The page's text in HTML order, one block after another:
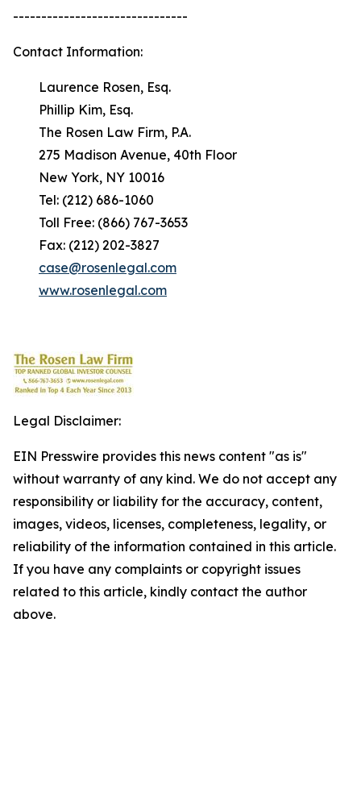
-------------------------------
Contact Information:
Laurence Rosen, Esq.
Phillip Kim, Esq.
The Rosen Law Firm, P.A.
275 Madison Avenue, 40th Floor
New York, NY 10016
Tel: (212) 686-1060
Toll Free: (866) 767-3653
Fax: (212) 202-3827
case@rosenlegal.com
www.rosenlegal.com
Legal Disclaimer:
EIN Presswire provides this news content "as is"
without warranty of any kind. We do not accept any
responsibility or liability for the accuracy, content,
images, videos, licenses, completeness, legality, or
reliability of the information contained in this article.
If you have any complaints or copyright issues
related to this article, kindly contact the author
above.